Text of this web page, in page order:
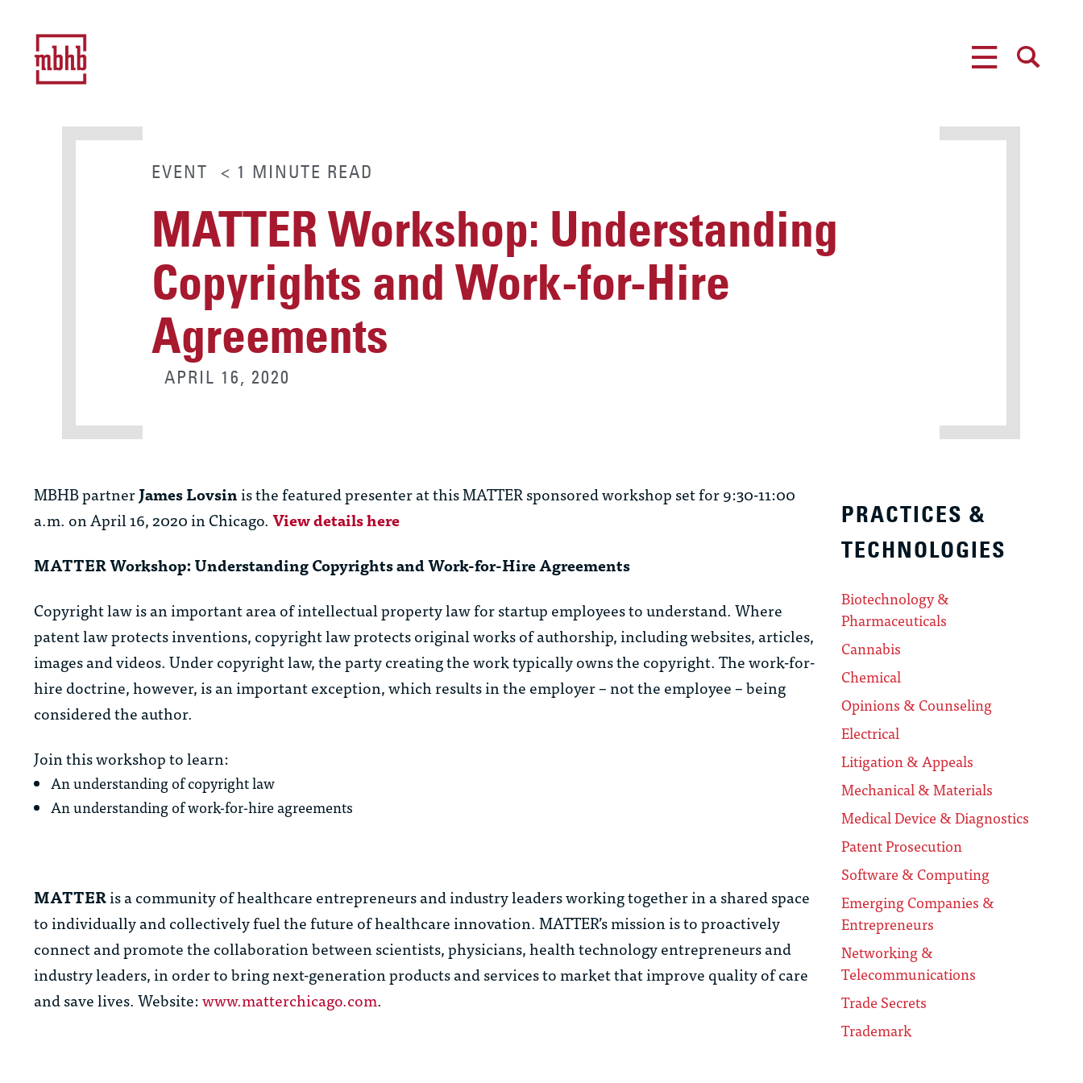
EVENT < 1 MINUTE READ
MATTER Workshop: Understanding
Copyrights and Work-for-Hire
Agreements
APRIL 16, 2020
MBHB partnerJames Lovsinis the featured presenter at this MATTER sponsored workshop set for 9:30-11:00
a.m. on April 16, 2020 in Chicago.View details here
MATTER Workshop: Understanding Copyrights and Work-for-Hire Agreements
Copyright law is an important area of intellectual property law for startup employees to understand. Where
patent law protects inventions, copyright law protects original works of authorship, including websites, articles,
images and videos. Under copyright law, the party creating the work typically owns the copyright. The work-for-
hire doctrine, however, is an important exception, which results in the employer – not the employee – being
considered the author.
Join this workshop to learn:
An understanding of copyright law
An understanding of work-for-hire agreements
MATTERis a community of healthcare entrepreneurs and industry leaders working together in a shared space
to individually and collectively fuel the future of healthcare innovation. MATTER’s mission is to proactively
connect and promote the collaboration between scientists, physicians, health technology entrepreneurs and
industry leaders, in order to bring next-generation products and services to market that improve quality of care
and save lives. Website:www.matterchicago.com.
PRACTICES &
TECHNOLOGIES
Biotechnology &
Pharmaceuticals
Cannabis
Chemical
Opinions & Counseling
Electrical
Litigation & Appeals
Mechanical & Materials
Medical Device & Diagnostics
Patent Prosecution
Software & Computing
Emerging Companies &
Entrepreneurs
Networking &
Telecommunications
Trade Secrets
Trademark